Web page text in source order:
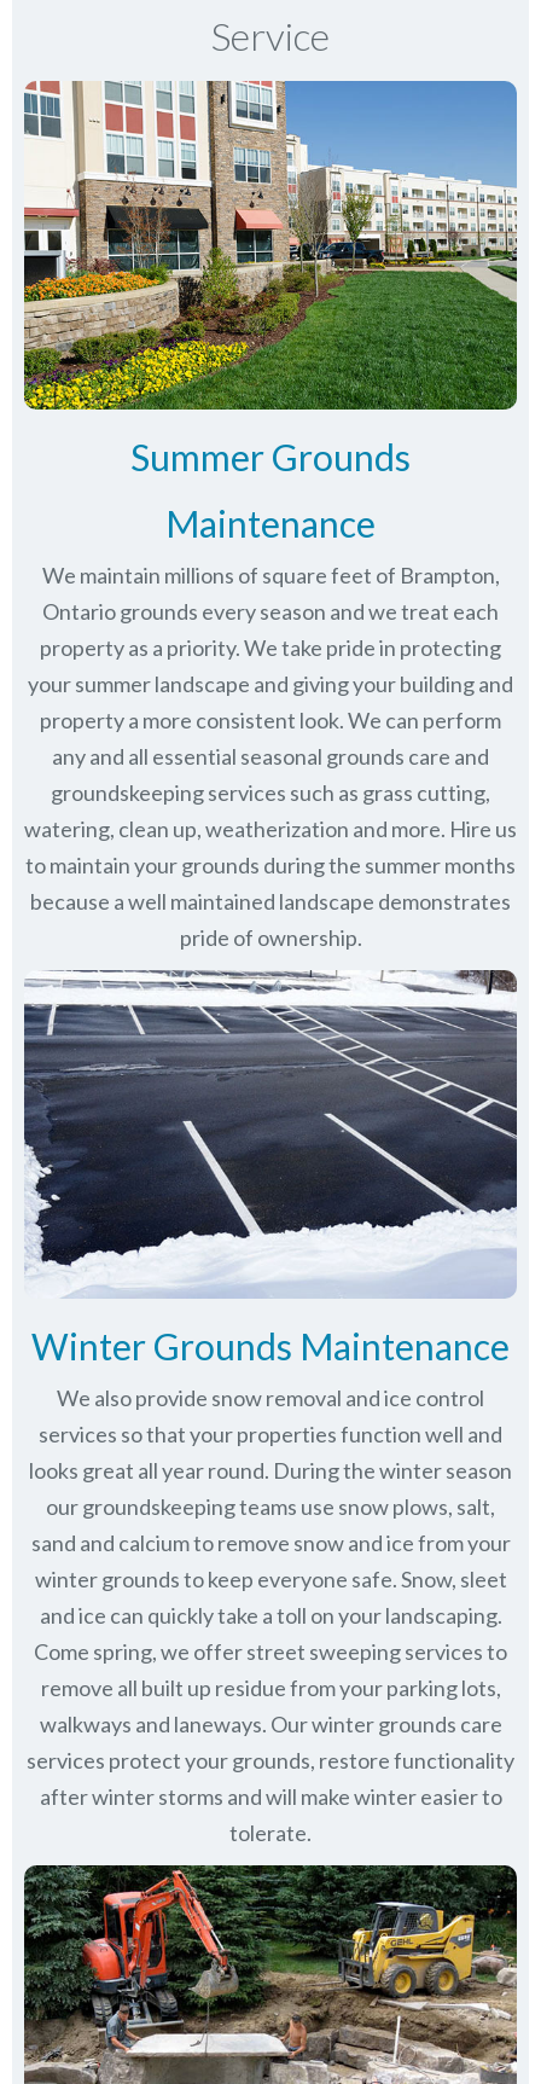
Service
Summer Grounds
Maintenance
We maintain millions of square feet of Brampton,
Ontario grounds every season and we treat each
property as a priority. We take pride in protecting
your summer landscape and giving your building and
property a more consistent look. We can perform
any and all essential seasonal grounds care and
groundskeeping services such as grass cutting,
watering, clean up, weatherization and more. Hire us
to maintain your grounds during the summer months
because a well maintained landscape demonstrates
pride of ownership.
Winter Grounds Maintenance
We also provide snow removal and ice control
services so that your properties function well and
looks great all year round. During the winter season
our groundskeeping teams use snow plows, salt,
sand and calcium to remove snow and ice from your
winter grounds to keep everyone safe. Snow, sleet
and ice can quickly take a toll on your landscaping.
Come spring, we offer street sweeping services to
remove all built up residue from your parking lots,
walkways and laneways. Our winter grounds care
services protect your grounds, restore functionality
after winter storms and will make winter easier to
tolerate.